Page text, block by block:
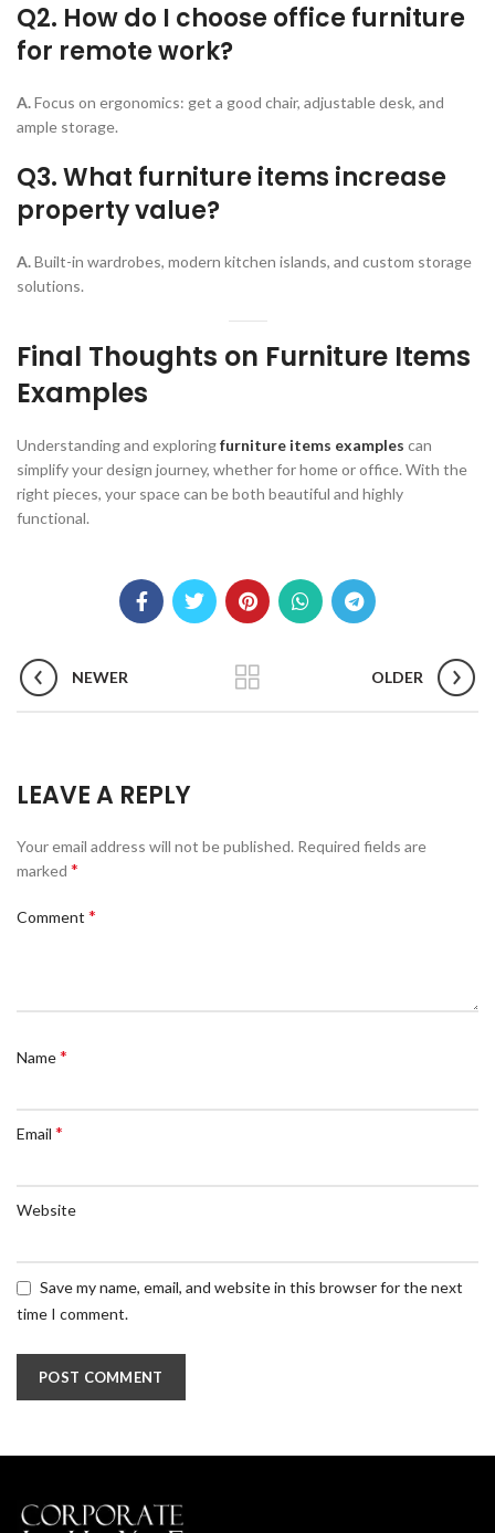
Q2. How do I choose office furniture
for remote work?
A.Focus on ergonomics: get a good chair, adjustable desk, and
ample storage.
Q3. What furniture items increase
property value?
A.Built-in wardrobes, modern kitchen islands, and custom storage
solutions.
Final Thoughts on Furniture Items
Examples
Understanding and exploringfurniture items examples can
simplify your design journey, whether for home or office. With the
right pieces, your space can be both beautiful and highly
functional.
NEWER OLDER
LEAVE A REPLY
Your email address will not be published. Required fields are
marked *
Comment *
Name*
Email *
Website
Save my name, email, and website in this browser for the next
time I comment.